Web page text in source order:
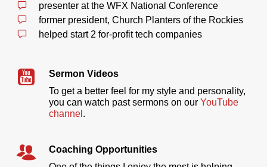
presenter at the WFX National Conference
former president, Church Planters of the Rockies
helped start 2 for-profit tech companies
Sermon Videos
To get a better feel for my style and personality,
you can watch past sermons on our YouTube
channel .
Coaching Opportunities